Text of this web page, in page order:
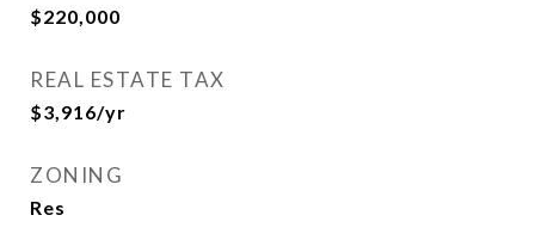
$220,000
REAL ESTATE TAX
$3,916/yr
ZONING
Res